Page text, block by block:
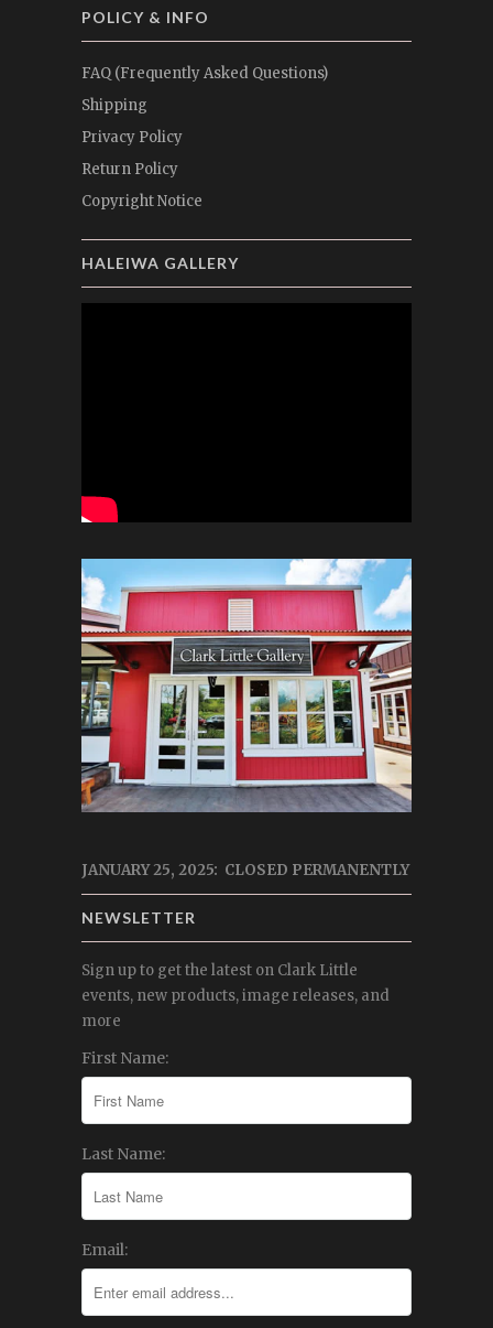
POLICY & INFO
FAQ (Frequently Asked Questions)
Shipping
Privacy Policy
Return Policy
Copyright Notice
HALEIWA GALLERY
JANUARY 25, 2025: CLOSED PERMANENTLY
NEWSLETTER
Sign up to get the latest on Clark Little
events, new products, image releases, and
more
First Name:
Last Name:
Email: